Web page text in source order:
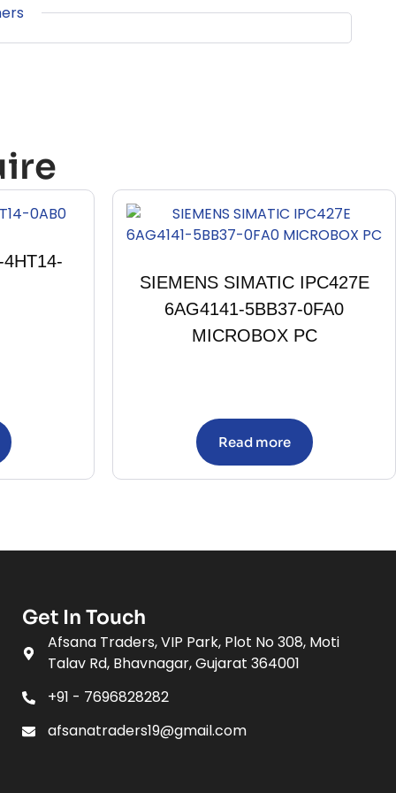
SIEMENS SIMATIC IPC427E
6AG4141-5BB37-0FA0
MICROBOX PC
Read more
Get In Touch
Afsana Traders, VIP Park, Plot No 308, Moti
Talav Rd, Bhavnagar, Gujarat 364001
+91 - 7696828282
afsanatraders19@gmail.com